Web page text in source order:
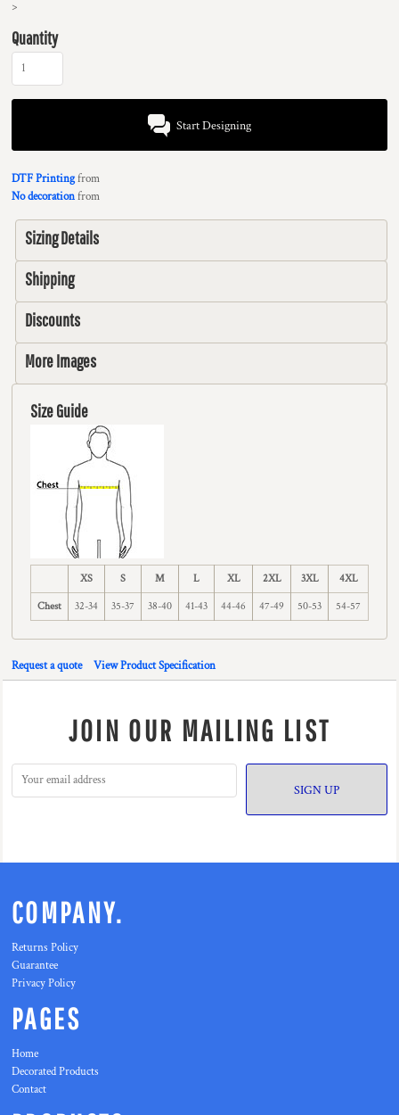
>
Quantity
Start Designing
DTF Printingfrom
No decorationfrom
Sizing Details
Shipping
Discounts
More Images
Size Guide
XS S M L XL 2XL 3XL 4XL
Chest 32-34 35-37 38-40 41-43 44-46 47-49 50-53 54-57
Request a quote View Product Specification
JOIN OUR MAILING LIST
SIGN UP
COMPANY.
Returns Policy
Guarantee
Privacy Policy
PAGES
Home
Decorated Products
Contact